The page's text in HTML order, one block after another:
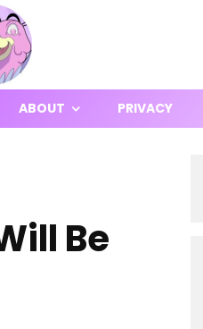
ABOUT PRIVACY
Be